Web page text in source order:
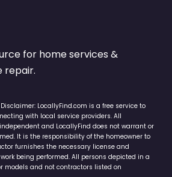
for home services &
repair.
LocallyFind.com is a free service to
with local service providers. All
and LocallyFind does not warrant or
It is the responsibility of the homeowner to
furnishes the necessary license and
being performed. All persons depicted in a
models and not contractors listed on